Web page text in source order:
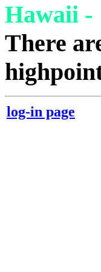
Hawaii -
There
log-in page